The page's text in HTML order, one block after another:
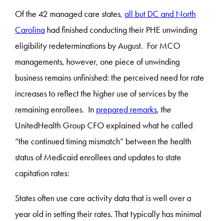
Of the 42 managed care states,all but DC and North
Carolina had finished conducting their PHE unwinding
eligibility redeterminations by August. For MCO
managements, however, one piece of unwinding
business remains unfinished: the perceived need for rate
increases to reflect the higher use of services by the
remaining enrollees. In prepared remarks, the
UnitedHealth Group CFO explained what he called
“the continued timing mismatch” between the health
status of Medicaid enrollees and updates to state
capitation rates:
States often use care activity data that is well over a
year old in setting their rates. That typically has minimal